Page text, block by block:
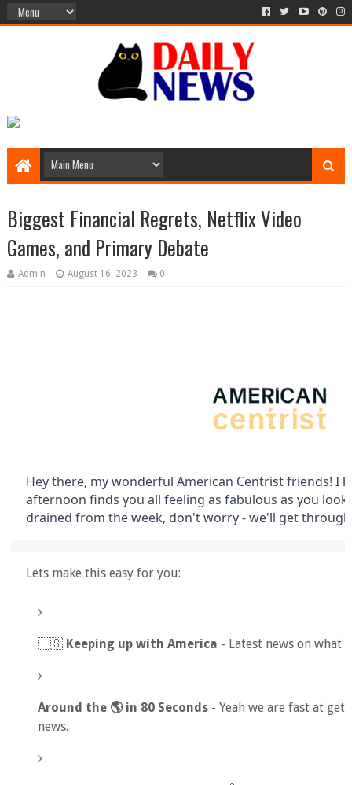
Biggest Financial Regrets, Netflix Video
Games, and Primary Debate
Admin August 16, 2023 0
Hey there, my wonderful American Centrist friends! I
afternoon finds you all feeling as fabulous as you
drained from the week, don't worry - we'll get
Lets make this easy for you:
🇺🇸 Keeping up with America - Latest news on what
Around the 🌎 in 80 Seconds- Yeah we are fast at
news.